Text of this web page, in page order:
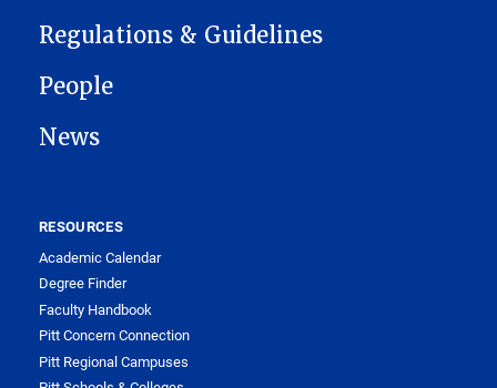
Regulations & Guidelines
People
News
RESOURCES
Academic Calendar
Degree Finder
Faculty Handbook
Pitt Concern Connection
Pitt Regional Campuses